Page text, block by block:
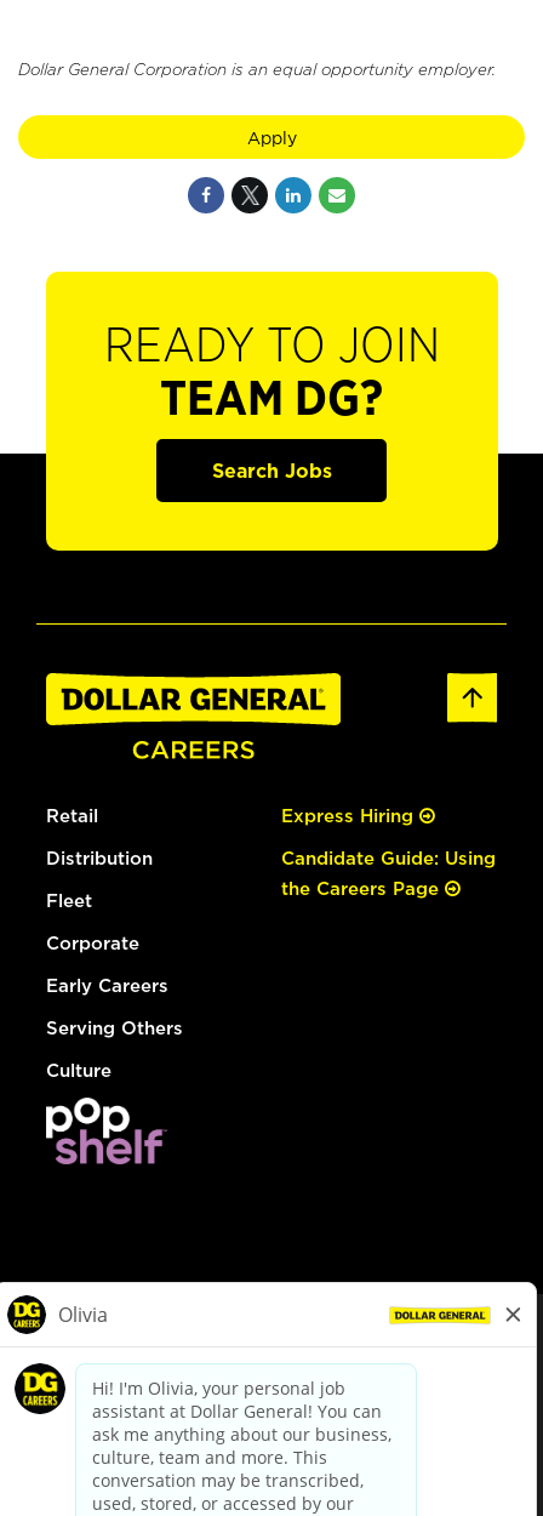
Dollar General Corporation is an equal opportunity employer.
Apply
READY TO JOIN
TEAM DG?
Search Jobs
Retail
Distribution
Fleet
Corporate
Early Careers
Serving Others
Culture
Express Hiring
Candidate Guide: Using
the Careers Page
dollargeneral.com|Privacy Policy|Terms & Conditions
Your Privacy Choices
California Employee and Third Party Privacy Policy
Applicant Privacy Notice